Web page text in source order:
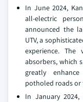
In June 2024,
all-electric
announced the
UTV, a
experience. The
absorbers, which
greatly
potholed roads or
In January 2024,